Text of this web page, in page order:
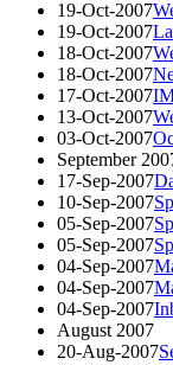
19-Oct-2007
19-Oct-2007
18-Oct-2007
18-Oct-2007
17-Oct-2007
13-Oct-2007
03-Oct-2007
September
17-Sep-2007
10-Sep-2007
05-Sep-2007
05-Sep-2007
04-Sep-2007
04-Sep-2007
04-Sep-2007
August 2007
20-Aug-2007